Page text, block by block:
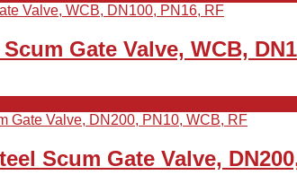
Gate Valve, WCB,
Scum Gate Valve,